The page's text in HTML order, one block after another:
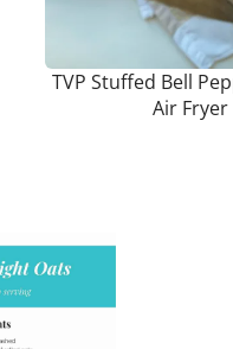
TVP Stuffed Bell
Air Fryer